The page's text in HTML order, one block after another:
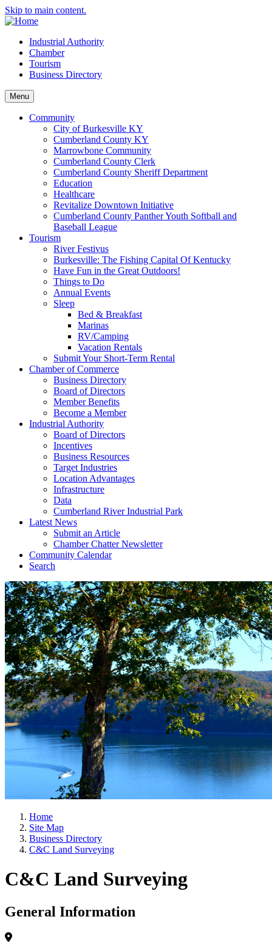
Skip to main content.
Industrial Authority
Chamber
Tourism
Business Directory
Menu
Community
City of Burkesville KY
Cumberland County KY
Marrowbone Community
Cumberland County Clerk
Cumberland County Sheriff Department
Education
Healthcare
Revitalize Downtown Initiative
Cumberland County Panther Youth Softball and
Baseball League
Tourism
River Festivus
Burkesville: The Fishing Capital Of Kentucky
Have Fun in the Great Outdoors!
Things to Do
Annual Events
Sleep
Bed & Breakfast
Marinas
RV/Camping
Vacation Rentals
Submit Your Short-Term Rental
Chamber of Commerce
Business Directory
Board of Directors
Member Benefits
Become a Member
Industrial Authority
Board of Directors
Incentives
Business Resources
Target Industries
Location Advantages
Infrastructure
Data
Cumberland River Industrial Park
Latest News
Submit an Article
Chamber Chatter Newsletter
Community Calendar
Search
Home
Site Map
Business Directory
C&C Land Surveying
C&C Land Surveying
General Information